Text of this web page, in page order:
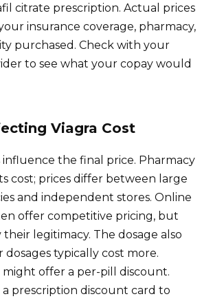
citrate prescription. Actual prices
insurance coverage, pharmacy,
purchased. Check with your
to see what your copay would
Viagra Cost
influence the final price. Pharmacy
cost; prices differ between large
and independent stores. Online
offer competitive pricing, but
legitimacy. The dosage also
dosages typically cost more.
offer a per-pill discount.
a prescription discount card to